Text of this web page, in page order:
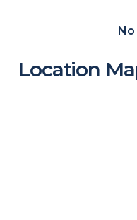
Location